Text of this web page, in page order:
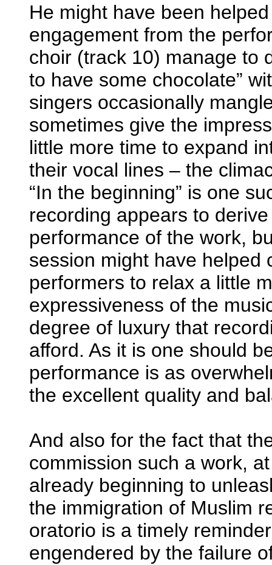
He might have been
engagement from the
choir (track 10) manage to
to have some chocolate”
singers occasionally
sometimes give the
little more time to expand
their vocal lines – the
“In the beginning” is one
recording appears to
performance of the work,
session might have helped
performers to relax a little
expressiveness of the
degree of luxury that
afford. As it is one should
performance is as
the excellent quality and
And also for the fact that
commission such a work,
already beginning to
the immigration of Muslim
oratorio is a timely
engendered by the failure